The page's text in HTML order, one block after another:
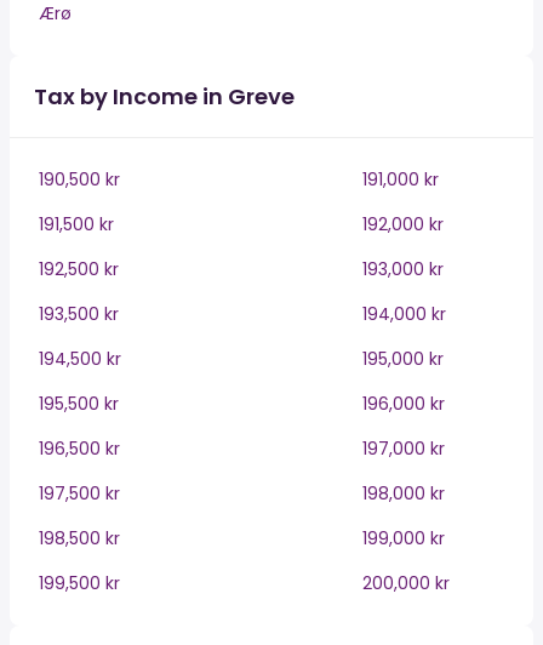
Ærø
Tax by Income in Greve
190,500 kr
191,000 kr
191,500 kr
192,000 kr
192,500 kr
193,000 kr
193,500 kr
194,000 kr
194,500 kr
195,000 kr
195,500 kr
196,000 kr
196,500 kr
197,000 kr
197,500 kr
198,000 kr
198,500 kr
199,000 kr
199,500 kr
200,000 kr